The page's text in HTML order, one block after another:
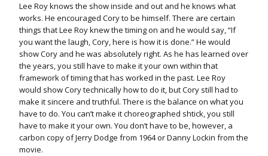
Lee Roy knows the show inside and out and he knows what
works. He encouraged Cory to be himself. There are certain
things that Lee Roy knew the timing on and he would say, “If
you want the laugh, Cory, here is how it is done.” He would
show Cory and he was absolutely right. As he has learned over
the years, you still have to make it your own within that
framework of timing that has worked in the past. Lee Roy
would show Cory technically how to do it, but Cory still had to
make it sincere and truthful. There is the balance on what you
have to do. You can’t make it choreographed shtick, you still
have to make it your own. You don’t have to be, however, a
carbon copy of Jerry Dodge from 1964 or Danny Lockin from the
movie.